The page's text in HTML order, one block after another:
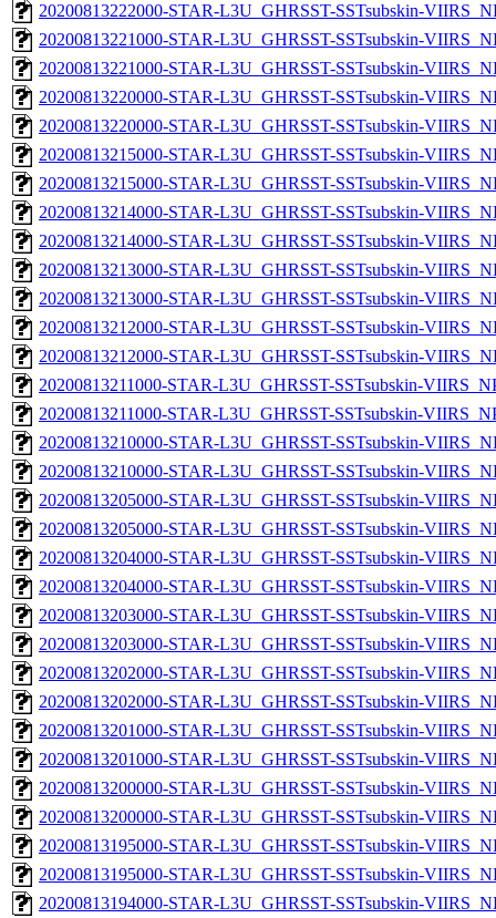
20200813222000-STAR-L3U_GHRSST-SSTsubskin-
20200813221000-STAR-L3U_GHRSST-SSTsubskin-
20200813221000-STAR-L3U_GHRSST-SSTsubskin-
20200813220000-STAR-L3U_GHRSST-SSTsubskin-
20200813220000-STAR-L3U_GHRSST-SSTsubskin-
20200813215000-STAR-L3U_GHRSST-SSTsubskin-
20200813215000-STAR-L3U_GHRSST-SSTsubskin-
20200813214000-STAR-L3U_GHRSST-SSTsubskin-
20200813214000-STAR-L3U_GHRSST-SSTsubskin-
20200813213000-STAR-L3U_GHRSST-SSTsubskin-
20200813213000-STAR-L3U_GHRSST-SSTsubskin-
20200813212000-STAR-L3U_GHRSST-SSTsubskin-
20200813212000-STAR-L3U_GHRSST-SSTsubskin-
20200813211000-STAR-L3U_GHRSST-SSTsubskin-
20200813211000-STAR-L3U_GHRSST-SSTsubskin-
20200813210000-STAR-L3U_GHRSST-SSTsubskin-
20200813210000-STAR-L3U_GHRSST-SSTsubskin-
20200813205000-STAR-L3U_GHRSST-SSTsubskin-
20200813205000-STAR-L3U_GHRSST-SSTsubskin-
20200813204000-STAR-L3U_GHRSST-SSTsubskin-
20200813204000-STAR-L3U_GHRSST-SSTsubskin-
20200813203000-STAR-L3U_GHRSST-SSTsubskin-
20200813203000-STAR-L3U_GHRSST-SSTsubskin-
20200813202000-STAR-L3U_GHRSST-SSTsubskin-
20200813202000-STAR-L3U_GHRSST-SSTsubskin-
20200813201000-STAR-L3U_GHRSST-SSTsubskin-
20200813201000-STAR-L3U_GHRSST-SSTsubskin-
20200813200000-STAR-L3U_GHRSST-SSTsubskin-
20200813200000-STAR-L3U_GHRSST-SSTsubskin-
20200813195000-STAR-L3U_GHRSST-SSTsubskin-
20200813195000-STAR-L3U_GHRSST-SSTsubskin-
20200813194000-STAR-L3U_GHRSST-SSTsubskin-